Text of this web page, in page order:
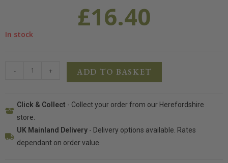
£16.40
In stock
- + ADD TO BASKET
Click & Collect - Collect your order from our Herefordshire
store.
UK Mainland Delivery- Delivery options available. Rates
dependant on order value.